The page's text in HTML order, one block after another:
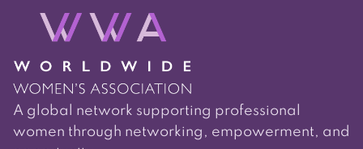
A global network supporting professional
women through networking, empowerment, and